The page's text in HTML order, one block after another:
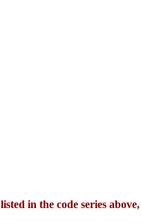
in the code series above,